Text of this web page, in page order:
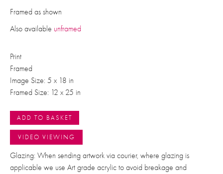
Framed as shown
Also available unframed
Print
Framed
Image Size: 5 x 18 in
Framed Size: 12 x 25 in
ADD TO BASKET
VIDEO VIEWING
Glazing: When sending artwork via courier, where glazing is
applicable we use Art grade acrylic to avoid breakage and